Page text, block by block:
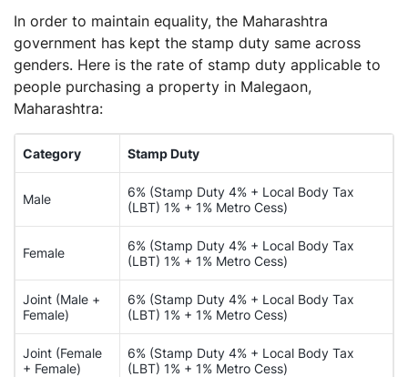
In order to maintain equality, the Maharashtra
government has kept the stamp duty same across
genders. Here is the rate of stamp duty applicable to
people purchasing a property in Malegaon,
Maharashtra:
Category Stamp Duty
Male
6% (Stamp Duty 4% + Local Body Tax
(LBT) 1% + 1% Metro Cess)
Female
6% (Stamp Duty 4% + Local Body Tax
(LBT) 1% + 1% Metro Cess)
Joint (Male +
Female)
6% (Stamp Duty 4% + Local Body Tax
(LBT) 1% + 1% Metro Cess)
Joint (Female
+ Female)
6% (Stamp Duty 4% + Local Body Tax
(LBT) 1% + 1% Metro Cess)